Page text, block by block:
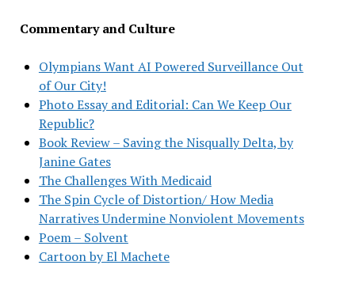
Commentary and Culture
Olympians Want AI Powered Surveillance Out
of Our City!
Photo Essay and Editorial: Can We Keep Our
Republic?
Book Review – Saving the Nisqually Delta, by
Janine Gates
The Challenges With Medicaid
The Spin Cycle of Distortion/ How Media
Narratives Undermine Nonviolent Movements
Poem – Solvent
Cartoon by El Machete